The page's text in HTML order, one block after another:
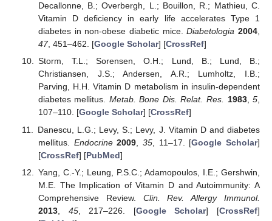
Decallonne, B.; Overbergh, L.; Bouillon, R.; Mathieu, C.
Vitamin D deficiency in early life accelerates Type 1
diabetes in non-obese diabetic mice.Diabetologia 2004,
47, 451–462. [Google Scholar] [CrossRef]
Storm, T.L.; Sorensen, O.H.; Lund, B.; Lund, B.;
Christiansen, J.S.; Andersen, A.R.; Lumholtz, I.B.;
Parving, H.H. Vitamin D metabolism in insulin-dependent
diabetes mellitus. Metab. Bone Dis. Relat. Res. 1983,5,
107–110. [Google Scholar] [CrossRef]
Danescu, L.G.; Levy, S.; Levy, J. Vitamin D and diabetes
mellitus. Endocrine 2009 35, 11–17. [Google Scholar]
[CrossRef] [PubMed]
Yang, C.-Y.; Leung, P.S.C.; Adamopoulos, I.E.; Gershwin,
M.E. The Implication of Vitamin D and Autoimmunity: A
Comprehensive Review. Clin. Rev. Allergy Immunol.
2013, 45, 217–226. [Google Scholar] [CrossRef]